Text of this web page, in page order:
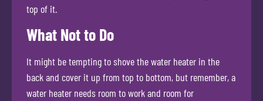
top of it.
What Not to Do
It might be tempting to shove the water heater in the
back and cover it up from top to bottom, but remember, a
water heater needs room to work and room for